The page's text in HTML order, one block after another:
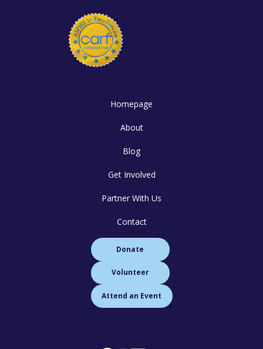
Homepage
About
Blog
Get Involved
Partner With Us
Contact
Donate
Volunteer
Attend an Event